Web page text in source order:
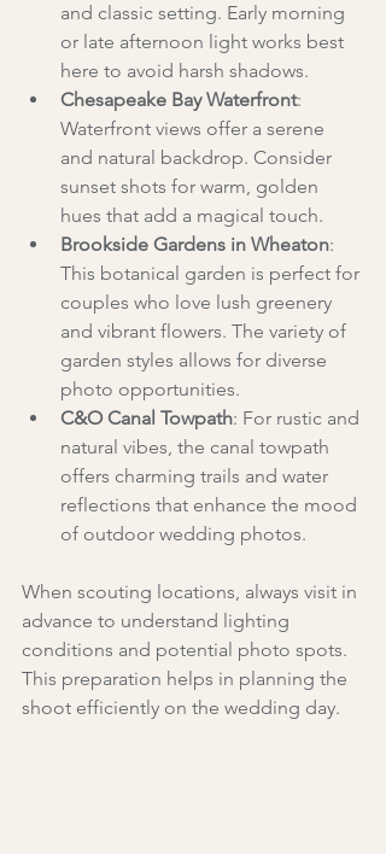
and classic setting. Early morning
or late afternoon light works best
here to avoid harsh shadows.
Chesapeake Bay Waterfront:
Waterfront views offer a serene
and natural backdrop. Consider
sunset shots for warm, golden
hues that add a magical touch.
Brookside Gardens in Wheaton:
This botanical garden is perfect for
couples who love lush greenery
and vibrant flowers. The variety of
garden styles allows for diverse
photo opportunities.
C&O Canal Towpath: For rustic and
natural vibes, the canal towpath
offers charming trails and water
reflections that enhance the mood
of outdoor wedding photos.
When scouting locations, always visit in
advance to understand lighting
conditions and potential photo spots.
This preparation helps in planning the
shoot efficiently on the wedding day.